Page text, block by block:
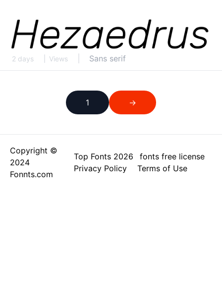
2 days Views Sans serif
1 →
Copyright ©
2024
Fonnts.com
Top Fonts 2026
fonts free license
Privacy Policy
Terms of Use